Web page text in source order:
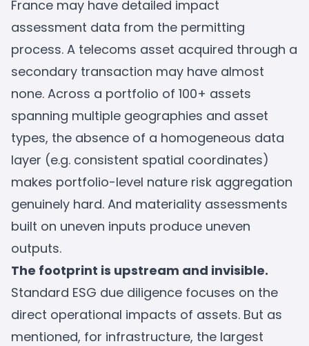
France may have detailed impact
assessment data from the permitting
process. A telecoms asset acquired through a
secondary transaction may have almost
none. Across a portfolio of 100+ assets
spanning multiple geographies and asset
types, the absence of a homogeneous data
layer (e.g. consistent spatial coordinates)
makes portfolio-level nature risk aggregation
genuinely hard. And materiality assessments
built on uneven inputs produce uneven
outputs.
The footprint is upstream and invisible.
Standard ESG due diligence focuses on the
direct operational impacts of assets. But as
mentioned, for infrastructure, the largest